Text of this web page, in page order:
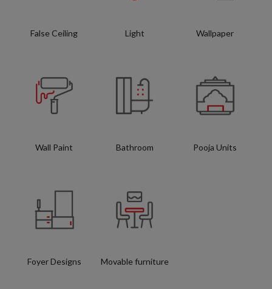
False Ceiling Light Wallpaper
Wall Paint Bathroom Pooja Units
Foyer Designs Movable furniture